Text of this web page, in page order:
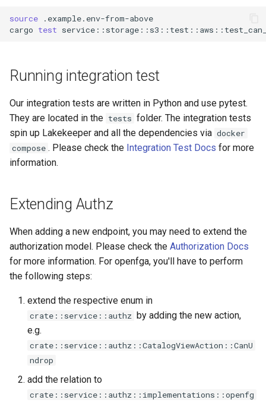
source
cargo test
Running integration test
Our integration tests are written in Python and use pytest.
They are located in the tests folder. The integration tests
spin up Lakekeeper and all the dependencies via docker
compose . Please check the Integration Test Docs for more
information.
Extending Authz
When adding a new endpoint, you may need to extend the
authorization model. Please check the Authorization Docs
for more information. For openfga, you'll have to perform
the following steps:
extend the respective enum in
crate::service::authz by adding the new action,
e.g.
crate::service::authz::CatalogViewAction::CanU
ndrop
add the relation to
crate::service::authz::implementations::openfg